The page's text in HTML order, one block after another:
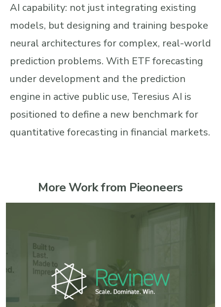
AI capability: not just integrating existing
models, but designing and training bespoke
neural architectures for complex, real-world
prediction problems. With ETF forecasting
under development and the prediction
engine in active public use, Teresius AI is
positioned to define a new benchmark for
quantitative forecasting in financial markets.
More Work from Pieoneers